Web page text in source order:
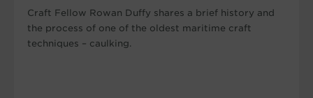
Craft Fellow Rowan Duffy shares a brief history and
the process of one of the oldest maritime craft
techniques – caulking.